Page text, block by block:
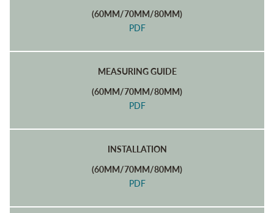
(60MM/70MM/80MM)
PDF
MEASURING GUIDE
(60MM/70MM/80MM)
PDF
INSTALLATION
(60MM/70MM/80MM)
PDF